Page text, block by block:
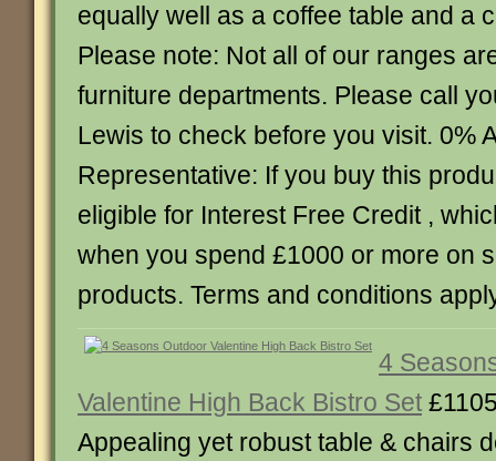
equally well as a coffee table and a
Please note: Not all of our ranges
furniture departments. Please call
Lewis to check before you visit. 0%
Representative: If you buy this
eligible for Interest Free Credit ,
when you spend £1000 or more on
products. Terms and conditions
4
Valentine High Back Bistro Set
Appealing yet robust table & chairs